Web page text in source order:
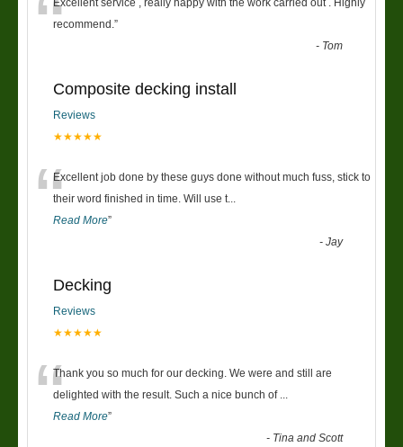
“recommend. ”
- Tom
Composite decking install
Reviews
★★★★★
“Excellent job done by these guys done without much fuss, stick to
their word finished in time. Will use t
Read More”
-Jay
Decking
Reviews
★★★★★
“Thank you so much for our decking. We were and still are
delighted with the result. Such a nice bunch of
Read More”
- Tina and Scott